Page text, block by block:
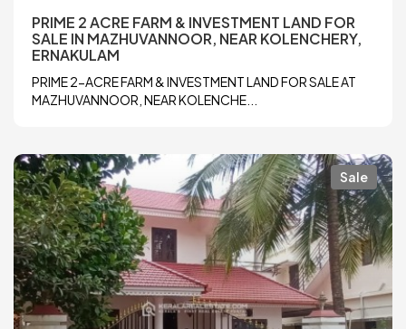
PRIME 2 ACRE FARM & INVESTMENT LAND FOR
SALE IN MAZHUVANNOOR, NEAR KOLENCHERY,
ERNAKULAM
PRIME 2-ACRE FARM & INVESTMENT LAND FOR SALE AT
MAZHUVANNOOR, NEAR KOLENCHE...
Sale